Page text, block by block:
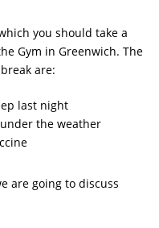
you should take a
Gym in Greenwich. The
are:
last night
the weather
are going to discuss